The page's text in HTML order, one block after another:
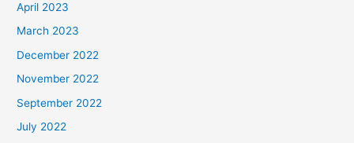
April 2023
March 2023
December 2022
November 2022
September 2022
July 2022